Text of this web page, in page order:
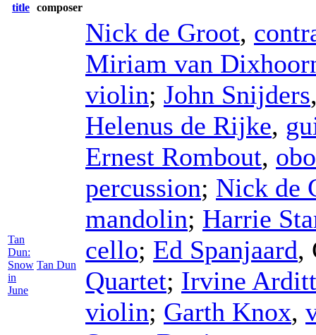
title composer
Tan
Dun:
Snow
in
June
Tan Dun
Nick de Groot,
Miriam van
violin; John Snijders
Helenus de Rijke,
Ernest Rombout,
percussion; Nick de
mandolin; Harrie
cello; Ed Spanjaard,
Quartet; Irvine
violin; Garth Knox,